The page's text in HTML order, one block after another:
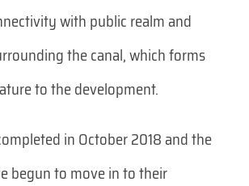
with public realm and
the canal, which forms
to the development.
in October 2018 and the
begun to move in to their